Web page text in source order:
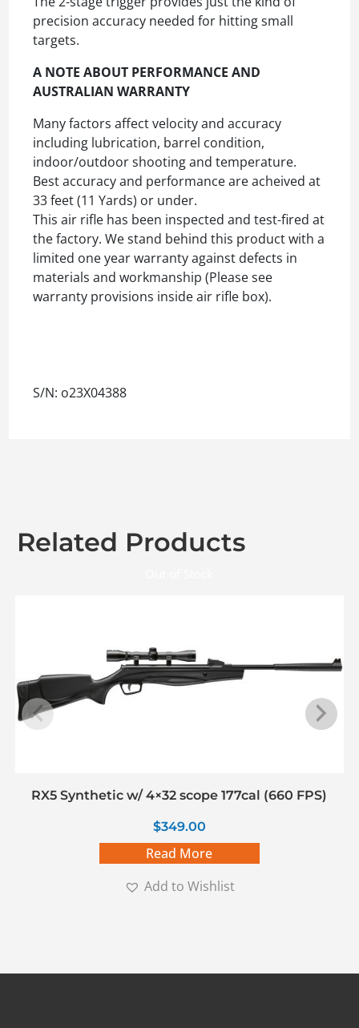
precision accuracy needed for hitting small
targets.
A NOTE ABOUT PERFORMANCE AND
AUSTRALIAN WARRANTY
Many factors affect velocity and accuracy
including lubrication, barrel condition,
indoor/outdoor shooting and temperature.
Best accuracy and performance are acheived at
33 feet (11 Yards) or under.
This air rifle has been inspected and test-fired at
the factory. We stand behind this product with a
limited one year warranty against defects in
materials and workmanship (Please see
warranty provisions inside air rifle box).
S/N: o23X04388
Related Products
RX5 Synthetic w/ 4×32 scope 177cal (660 FPS)
$349.00
Read More
Add to Wishlist